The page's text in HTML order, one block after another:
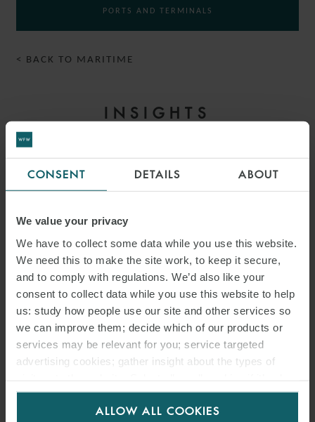
CONSENT DETAILS ABOUT
We value your privacy
We have to collect some data while you use this website.
We need this to make the site work, to keep it secure,
and to comply with regulations. We’d also like your
consent to collect data while you use this website to help
us: study how people use our site and other services so
we can improve them; decide which of our products or
services may be relevant for you; service targeted
advertising cookies; gather insight about the types of
for us to use cookies. Select customise to manage
ALLOW ALL COOKIES
PORTS AND TERMINALS
< BACK TO MARITIME
INSIGHTS
ARTICLE
CONTRACTUAL LIMITS ON
DEDUCT HIRE: RECENT